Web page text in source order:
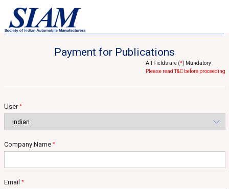
Home Statistical Services
Published Reports
Payment for Publications
All Fields are (*) Mandatory
Please read T&C before proceeding
User*
Company Name *
Email *